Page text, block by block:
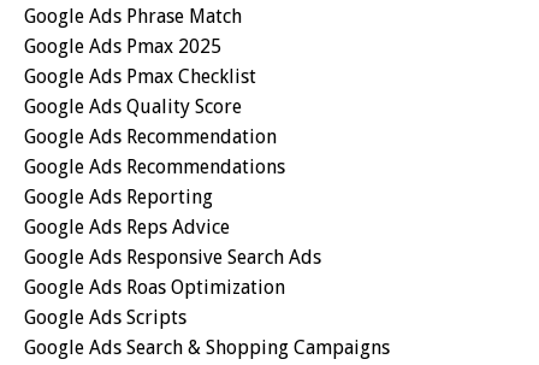
Google Ads Phrase Match
Google Ads Pmax 2025
Google Ads Pmax Checklist
Google Ads Quality Score
Google Ads Recommendation
Google Ads Recommendations
Google Ads Reporting
Google Ads Reps Advice
Google Ads Responsive Search Ads
Google Ads Roas Optimization
Google Ads Scripts
Google Ads Search & Shopping Campaigns